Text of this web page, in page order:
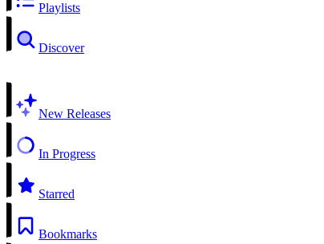
Playlists
Discover
New Releases
In Progress
Starred
Bookmarks